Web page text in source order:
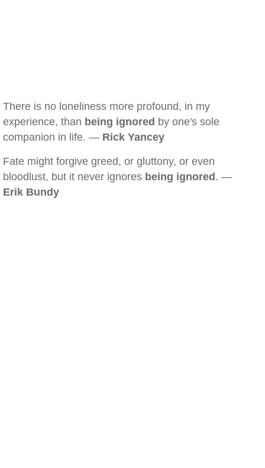
There is no loneliness more profound, in my
experience, than being ignored by one's sole
companion in life. — Rick Yancey
Fate might forgive greed, or gluttony, or even
bloodlust, but it never ignores being ignored . —
Erik Bundy